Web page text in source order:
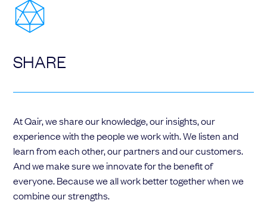
SHARE
At Qair, we share our knowledge, our insights, our
experience with the people we work with. We listen and
learn from each other, our partners and our customers.
And we make sure we innovate for the benefit of
everyone. Because we all work better together when we
combine our strengths.